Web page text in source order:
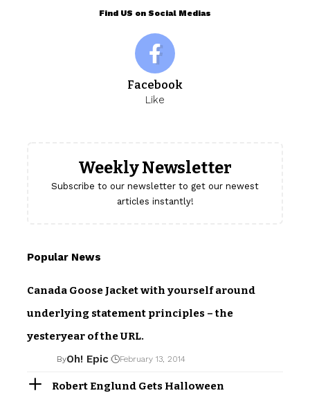
Find US on Social Medias
Facebook
Like
Weekly Newsletter
Subscribe to our newsletter to get our newest
articles instantly!
Popular News
Canada Goose Jacket with yourself around
underlying statement principles – the
yesteryear of the URL.
ByOh! Epic February 13, 2014
Robert Englund Gets Halloween